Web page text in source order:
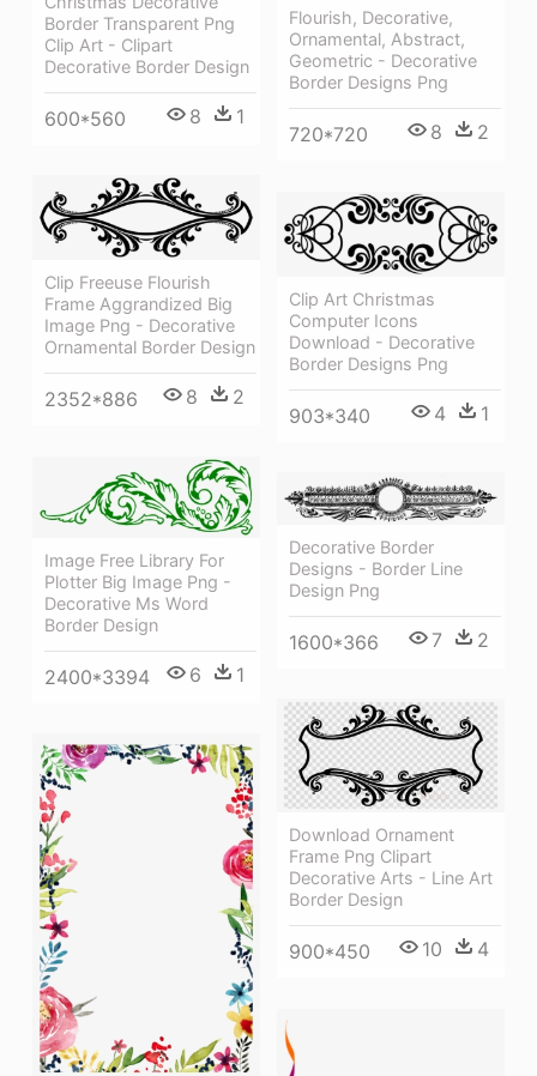
Border Transparent Png
Clip Art - Clipart
Decorative Border Design
600*560 8 1
Flourish, Decorative,
Ornamental, Abstract,
Geometric - Decorative
Border Designs Png
720*720 8 2
Clip Freeuse Flourish
Frame Aggrandized Big
Image Png - Decorative
Ornamental Border Design
2352*886 8 2
Clip Art Christmas
Computer Icons
Download - Decorative
Border Designs Png
903*340 4 1
Image Free Library For
Plotter Big Image Png -
Decorative Ms Word
Border Design
2400*3394 6 1
Decorative Border
Designs - Border Line
Design Png
1600*366 7 2
Download Ornament
Frame Png Clipart
Decorative Arts - Line Art
Border Design
900*450 10 4